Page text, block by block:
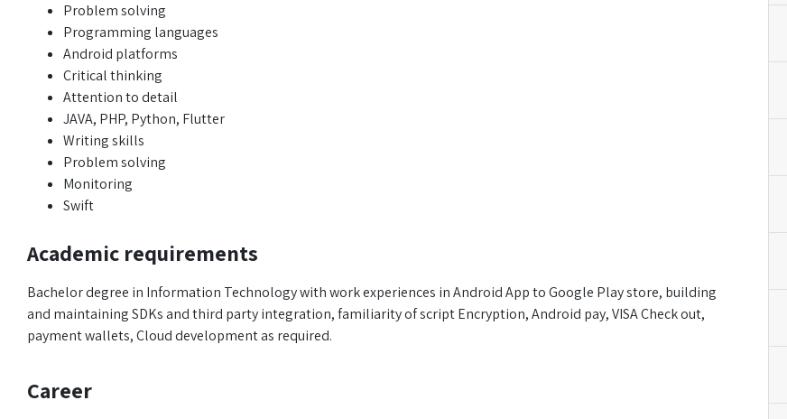
Problem solving
Programming languages
Android platforms
Critical thinking
Attention to detail
JAVA, PHP, Python, Flutter
Writing skills
Problem solving
Monitoring
Swift
Academic requirements
Bachelor degree in Information Technology with work experiences in Android App to Google Play store, building
and maintaining SDKs and third party integration, familiarity of script Encryption, Android pay, VISA Check out,
payment wallets, Cloud development as required.
Career